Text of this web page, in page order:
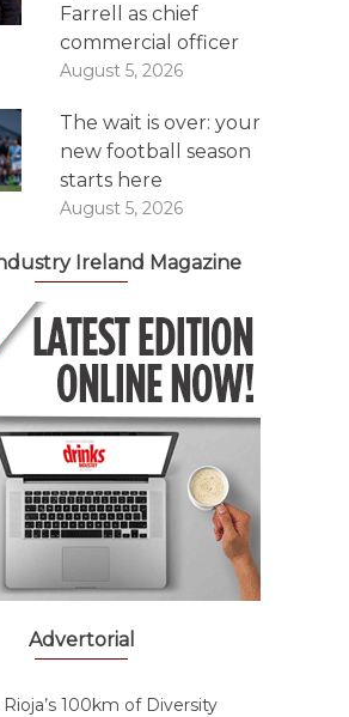
Farrell as chief
commercial officer
August 5, 2026
The wait is over: your
new football season
starts here
August 5, 2026
Ireland Magazine
Advertorial
100km of Diversity